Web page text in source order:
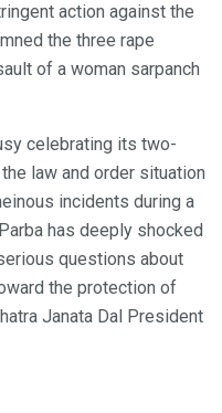
action against the
the three rape
of a woman sarpanch
celebrating its two-
law and order situation
incidents during a
has deeply shocked
questions about
the protection of
Janata Dal President